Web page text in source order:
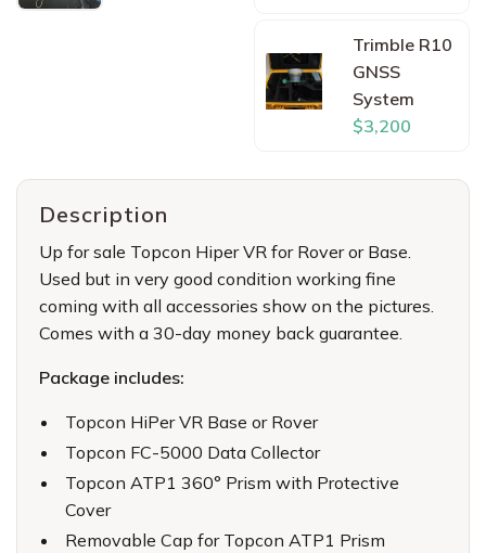
Trimble R10
GNSS
System
$3,200
Description
Up for sale Topcon Hiper VR for Rover or Base.
Used but in very good condition working fine
coming with all accessories show on the pictures.
Comes with a 30-day money back guarantee.
Package includes:
Topcon HiPer VR Base or Rover
Topcon FC-5000 Data Collector
Topcon ATP1 360° Prism with Protective
Cover
Removable Cap for Topcon ATP1 Prism